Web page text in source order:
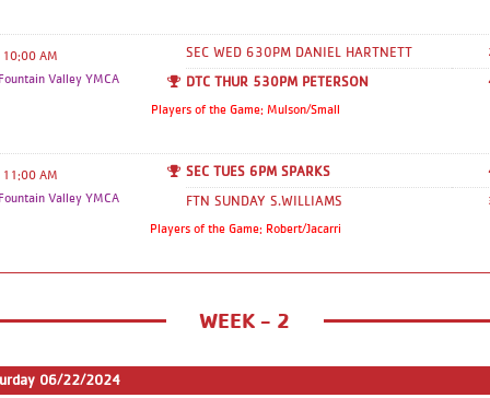
schedule. You will show up every week
at the designated time that you signed
up for. This is also listed in the Team
(Kindergarten) 5 & 6 year old division:
reminder you will practice every
are subject to change throughout the
do try to keep changes to a minimum,
changes are made from the original
10:00 AM
Valley YMCA
SEC WED 630PM DANIEL HARTNETT
DTC THUR 530PM PETERSON
Players of the Game: Mulson/Small
11:00 AM
Valley YMCA
SEC TUES 6PM SPARKS
FTN SUNDAY S.WILLIAMS
Players of the Game: Robert/Jacarri
WEEK - 2
06/22/2024